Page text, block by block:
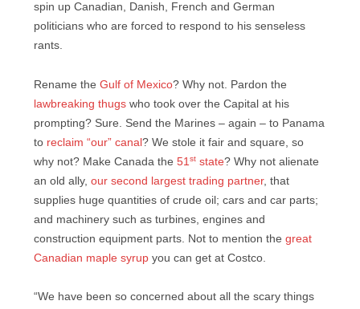
spin up Canadian, Danish, French and German
politicians who are forced to respond to his senseless
rants.
Rename the Gulf of Mexico? Why not. Pardon the
lawbreaking thugs who took over the Capital at his
prompting? Sure. Send the Marines – again – to Panama
to reclaim “our” canal? We stole it fair and square, so
why not? Make Canada the 51 st state? Why not alienate
an old ally, our second largest trading partner, that
supplies huge quantities of crude oil; cars and car parts;
and machinery such as turbines, engines and
construction equipment parts. Not to mention the great
Canadian maple syrup you can get at Costco.
“We have been so concerned about all the scary things